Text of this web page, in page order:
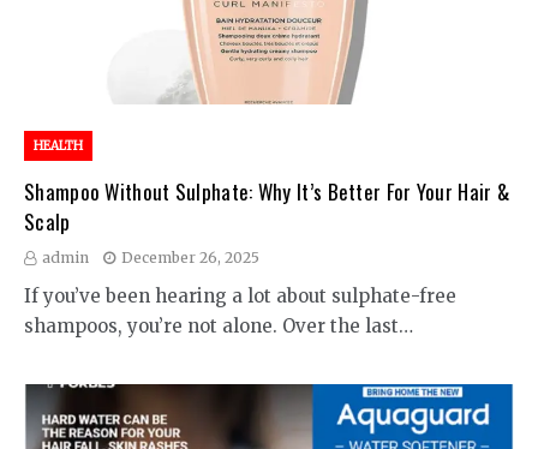
HEALTH
Shampoo Without Sulphate: Why It’s Better For Your Hair &
Scalp
admin December 26, 2025
If you’ve been hearing a lot about sulphate-free
shampoos, you’re not alone. Over the last…